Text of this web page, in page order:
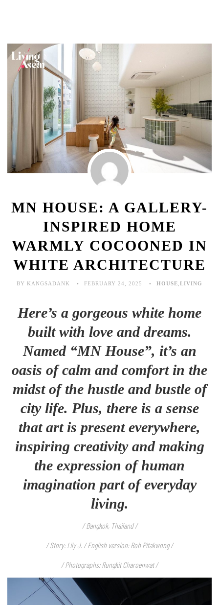
MN HOUSE: A GALLERY-
INSPIRED HOME
WARMLY COCOONED IN
WHITE ARCHITECTURE
BY KANGSADANK FEBRUARY 24, 2025 HOUSE LIVING
Here’s a gorgeous white home
built with love and dreams.
Named “MN House”, it’s an
oasis of calm and comfort in the
midst of the hustle and bustle of
city life. Plus, there is a sense
that art is present everywhere,
inspiring creativity and making
the expression of human
imagination part of everyday
living.
/ Bangkok, Thailand /
/ Story: Lily J. / English version: Bob Pitakwong /
/ Photographs: Rungkit Charoenwat /